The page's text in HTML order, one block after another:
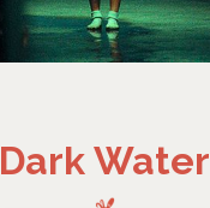
Dark Water